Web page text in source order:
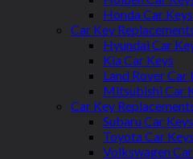
Honda Car Keys
Car Key
Hyundai Car
Kia Car Keys
Land Rover Car
Mitsubishi Car
Car Key
Subaru Car Keys
Toyota Car Keys
Volkswagen